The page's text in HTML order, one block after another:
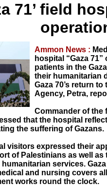
71’ field
Ammon News :
hospital “Gaza
patients in the
their humanitarian
Gaza 70’s return
Agency, Petra,
Commander of the
that the hospital
the suffering of Gazans.
visitors expressed their
of Palestinians as well
services.
and nursing covers
works round the clock.